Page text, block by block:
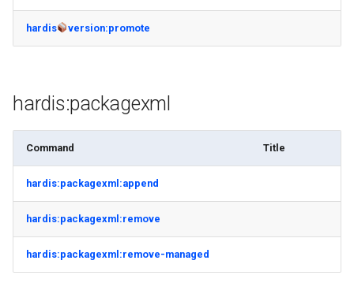
hardis version:promote
hardis:packagexml
Command Title
hardis:packagexml:append
hardis:packagexml:remove
hardis:packagexml:remove-managed